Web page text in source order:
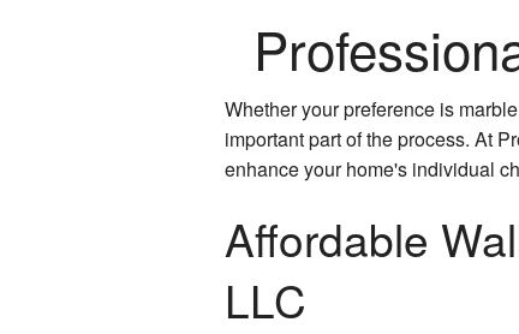
Whether your preference is
important part of the process. At
enhance your home's individual
Affordable
LLC